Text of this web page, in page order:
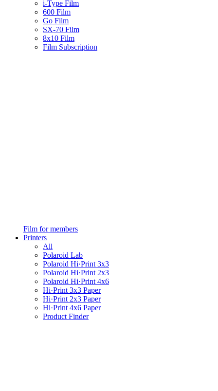
i-Type Film
600 Film
Go Film
SX-70 Film
8x10 Film
Film Subscription
Film for members
Printers
All
Polaroid Lab
Polaroid Hi·Print 3x3
Polaroid Hi·Print 2x3
Polaroid Hi·Print 4x6
Hi·Print 3x3 Paper
Hi·Print 2x3 Paper
Hi·Print 4x6 Paper
Product Finder